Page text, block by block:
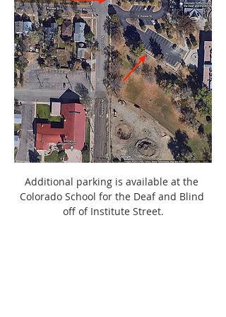
Additional parking is available at the
Colorado School for the Deaf and Blind
off of Institute Street.